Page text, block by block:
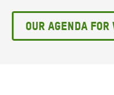
Our agenda